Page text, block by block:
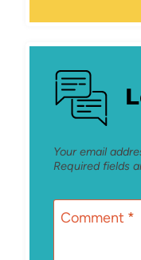
Your email
Required fields
Comment *